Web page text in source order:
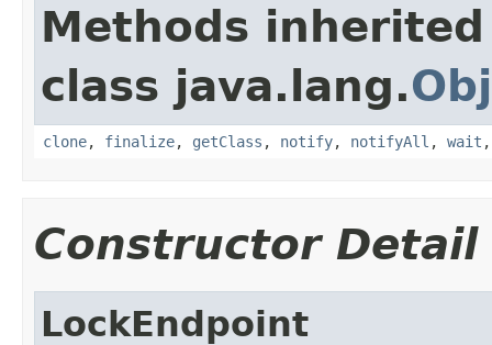
Methods
class java.lang.
clone, finalize, getClass , notify, notifyAll , wait
Constructor Detail
LockEndpoint